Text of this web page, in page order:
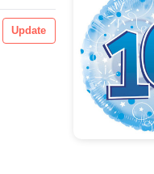
Update